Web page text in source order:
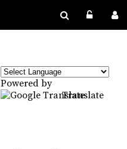
Powered by
Translate